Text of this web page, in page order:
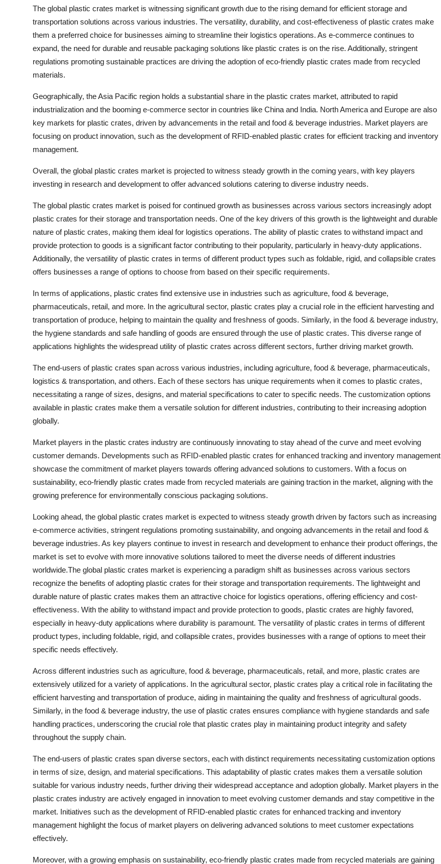
The global plastic crates market is witnessing significant growth due to the rising demand for efficient storage and
transportation solutions across various industries. The versatility, durability, and cost-effectiveness of plastic crates make
them a preferred choice for businesses aiming to streamline their logistics operations. As e-commerce continues to
expand, the need for durable and reusable packaging solutions like plastic crates is on the rise. Additionally, stringent
regulations promoting sustainable practices are driving the adoption of eco-friendly plastic crates made from recycled
materials.
Geographically, the Asia Pacific region holds a substantial share in the plastic crates market, attributed to rapid
industrialization and the booming e-commerce sector in countries like China and India. North America and Europe are also
key markets for plastic crates, driven by advancements in the retail and food & beverage industries. Market players are
focusing on product innovation, such as the development of RFID-enabled plastic crates for efficient tracking and inventory
management.
Overall, the global plastic crates market is projected to witness steady growth in the coming years, with key players
investing in research and development to offer advanced solutions catering to diverse industry needs.
The global plastic crates market is poised for continued growth as businesses across various sectors increasingly adopt
plastic crates for their storage and transportation needs. One of the key drivers of this growth is the lightweight and durable
nature of plastic crates, making them ideal for logistics operations. The ability of plastic crates to withstand impact and
provide protection to goods is a significant factor contributing to their popularity, particularly in heavy-duty applications.
Additionally, the versatility of plastic crates in terms of different product types such as foldable, rigid, and collapsible crates
offers businesses a range of options to choose from based on their specific requirements.
In terms of applications, plastic crates find extensive use in industries such as agriculture, food & beverage,
pharmaceuticals, retail, and more. In the agricultural sector, plastic crates play a crucial role in the efficient harvesting and
transportation of produce, helping to maintain the quality and freshness of goods. Similarly, in the food & beverage industry,
the hygiene standards and safe handling of goods are ensured through the use of plastic crates. This diverse range of
applications highlights the widespread utility of plastic crates across different sectors, further driving market growth.
The end-users of plastic crates span across various industries, including agriculture, food & beverage, pharmaceuticals,
logistics & transportation, and others. Each of these sectors has unique requirements when it comes to plastic crates,
necessitating a range of sizes, designs, and material specifications to cater to specific needs. The customization options
available in plastic crates make them a versatile solution for different industries, contributing to their increasing adoption
globally.
Market players in the plastic crates industry are continuously innovating to stay ahead of the curve and meet evolving
customer demands. Developments such as RFID-enabled plastic crates for enhanced tracking and inventory management
showcase the commitment of market players towards offering advanced solutions to customers. With a focus on
sustainability, eco-friendly plastic crates made from recycled materials are gaining traction in the market, aligning with the
growing preference for environmentally conscious packaging solutions.
Looking ahead, the global plastic crates market is expected to witness steady growth driven by factors such as increasing
e-commerce activities, stringent regulations promoting sustainability, and ongoing advancements in the retail and food &
beverage industries. As key players continue to invest in research and development to enhance their product offerings, the
market is set to evolve with more innovative solutions tailored to meet the diverse needs of different industries
worldwide.The global plastic crates market is experiencing a paradigm shift as businesses across various sectors
recognize the benefits of adopting plastic crates for their storage and transportation requirements. The lightweight and
durable nature of plastic crates makes them an attractive choice for logistics operations, offering efficiency and cost-
effectiveness. With the ability to withstand impact and provide protection to goods, plastic crates are highly favored,
especially in heavy-duty applications where durability is paramount. The versatility of plastic crates in terms of different
product types, including foldable, rigid, and collapsible crates, provides businesses with a range of options to meet their
specific needs effectively.
Across different industries such as agriculture, food & beverage, pharmaceuticals, retail, and more, plastic crates are
extensively utilized for a variety of applications. In the agricultural sector, plastic crates play a critical role in facilitating the
efficient harvesting and transportation of produce, aiding in maintaining the quality and freshness of agricultural goods.
Similarly, in the food & beverage industry, the use of plastic crates ensures compliance with hygiene standards and safe
handling practices, underscoring the crucial role that plastic crates play in maintaining product integrity and safety
throughout the supply chain.
The end-users of plastic crates span diverse sectors, each with distinct requirements necessitating customization options
in terms of size, design, and material specifications. This adaptability of plastic crates makes them a versatile solution
suitable for various industry needs, further driving their widespread acceptance and adoption globally. Market players in the
plastic crates industry are actively engaged in innovation to meet evolving customer demands and stay competitive in the
market. Initiatives such as the development of RFID-enabled plastic crates for enhanced tracking and inventory
management highlight the focus of market players on delivering advanced solutions to meet customer expectations
effectively.
Moreover, with a growing emphasis on sustainability, eco-friendly plastic crates made from recycled materials are gaining